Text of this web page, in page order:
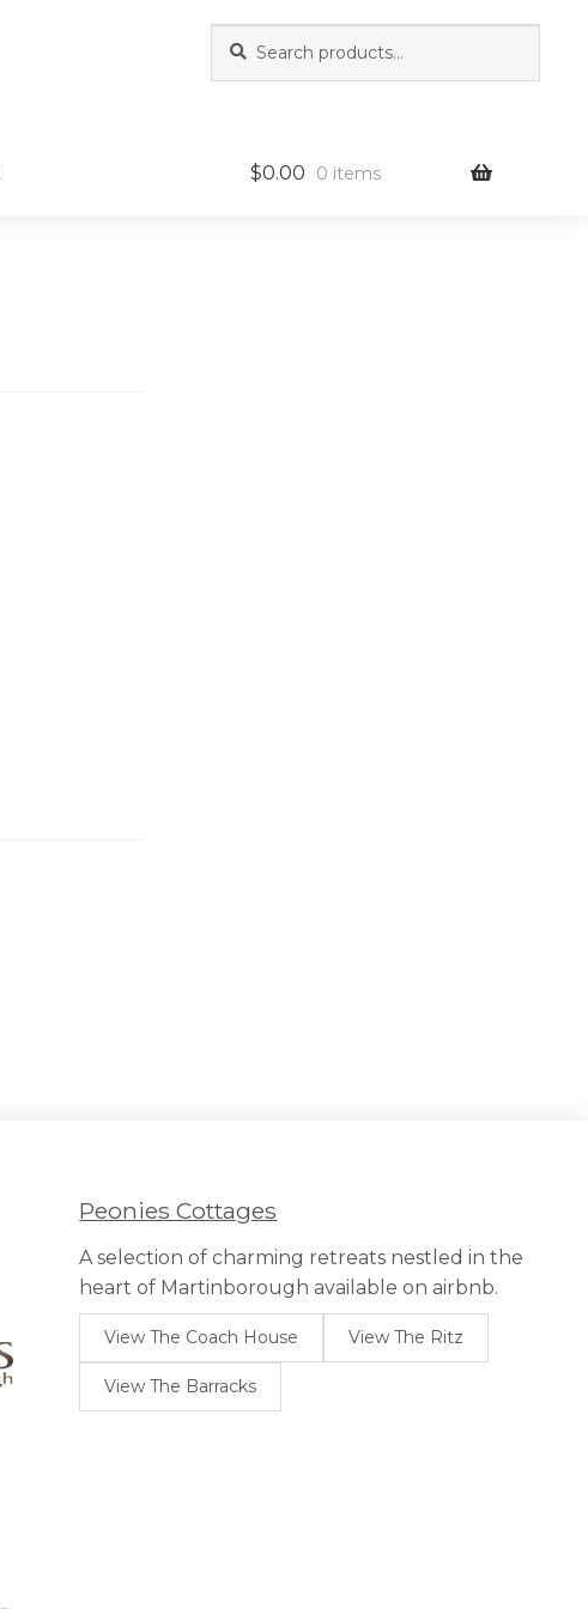
for:
$0.00 0 items
Peonies Cottages
A selection of charming retreats nestled in the
heart of Martinborough available on airbnb.
View The Coach House View The Ritz
View The Barracks